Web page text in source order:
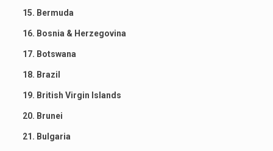
15. Bermuda
16. Bosnia & Herzegovina
17. Botswana
18. Brazil
19. British Virgin Islands
20. Brunei
21. Bulgaria